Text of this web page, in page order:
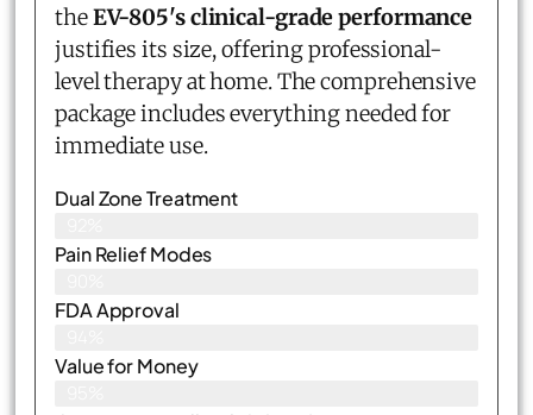
theEV-805's clinical-grade performance
justifies its size, offering professional-
level therapy at home. The comprehensive
package includes everything needed for
immediate use.
Dual Zone Treatment
Pain Relief Modes
FDA Approval
Value for Money